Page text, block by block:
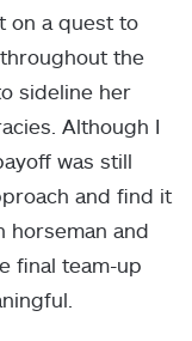
on a quest to
the
sideline her
Although I
was still
and find it
horseman and
final team-up